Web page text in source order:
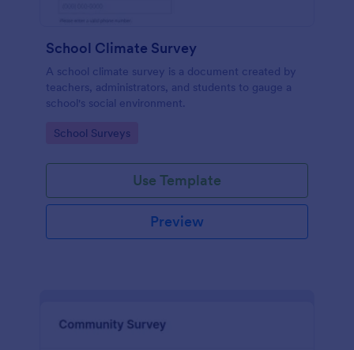
School Climate Survey
A school climate survey is a document created by
teachers, administrators, and students to gauge a
school's social environment.
Go to Category:
School Surveys
Use Template
Preview